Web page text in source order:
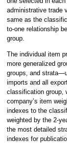
administrative trade
same as the
to-one relationship
group.
The individual item
more generalized
groups, and
imports and all
classification group,
company’s item
indexes to the
weighted by the 2-
the most detailed
indexes for